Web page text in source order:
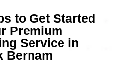
to Get Started
Premium
Service in
Bernam